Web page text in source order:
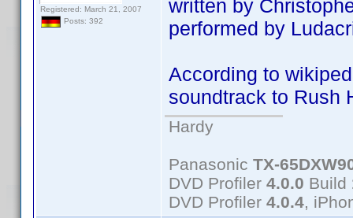
Registered: March 21, 2007
Posts: 392
written by
performed by
According to
soundtrack to Rush
Hardy
Panasonic TX-
DVD Profiler 4.0.0 Build
DVD Profiler 4.0.4,